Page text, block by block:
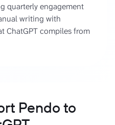
quarterly engagement
writing with
ChatGPT compiles from
Pendo to